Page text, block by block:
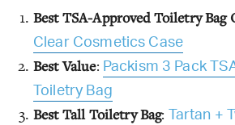
Best TSA-Approved Toiletry Bag
Clear Cosmetics Case
Best Value: Packism 3 Pack
Toiletry Bag
Best Tall Toiletry Bag:
Tartan +